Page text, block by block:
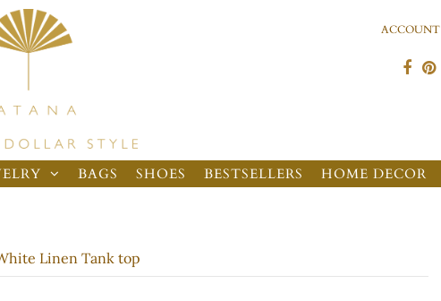
ACCOUNT
BAGS SHOES BESTSELLERS HOME DECOR
Linen Tank top